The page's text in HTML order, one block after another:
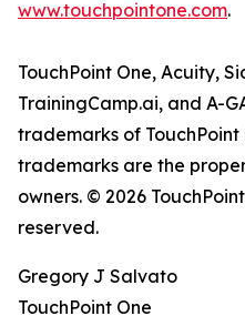
www.touchpointone.com.
TouchPoint One, Acuity,
TrainingCamp.ai, and A-
trademarks of TouchPoint
trademarks are the
owners. © 2026
reserved.
Gregory J Salvato
TouchPoint One